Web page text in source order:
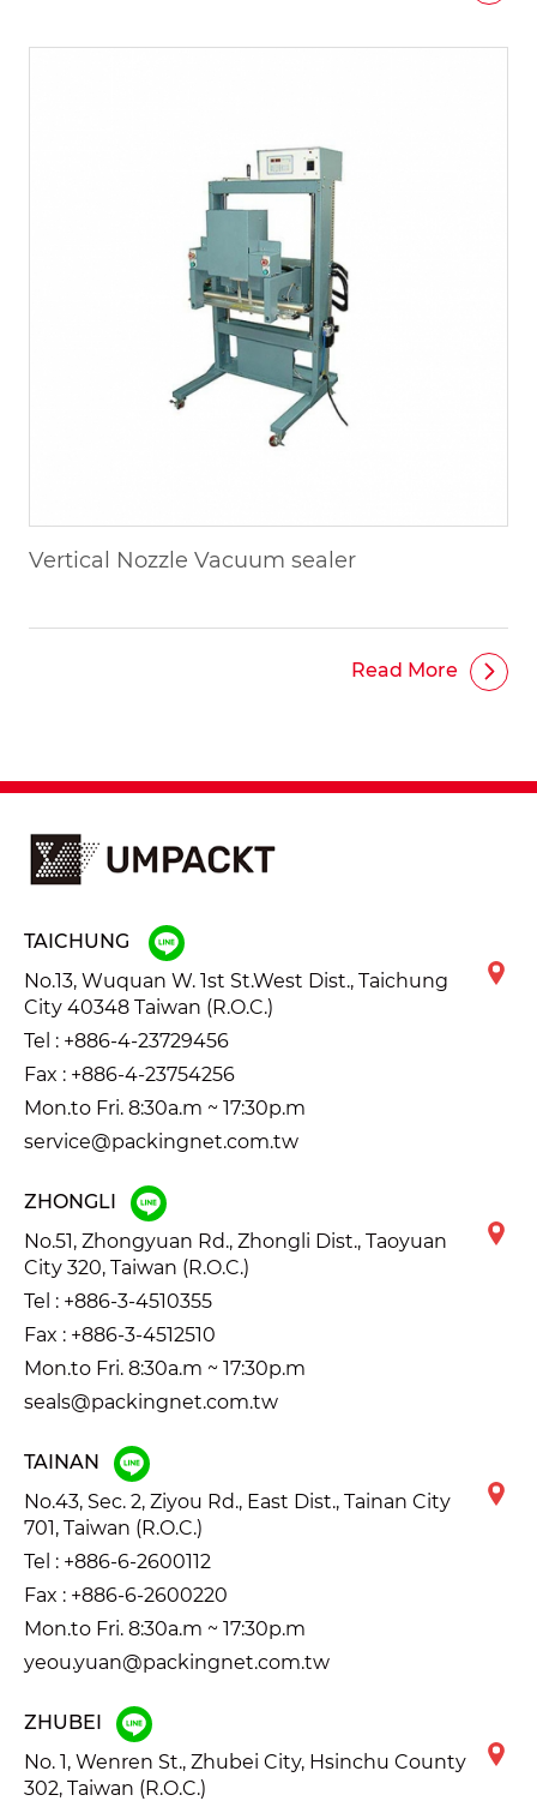
Vertical Nozzle Vacuum sealer
Read More
TAICHUNG
No.13, Wuquan W. 1st St.West Dist., Taichung
City 40348 Taiwan (R.O.C.)
Tel : +886-4-23729456
Fax : +886-4-23754256
Mon.to Fri. 8:30a.m ~ 17:30p.m
service@packingnet.com.tw
ZHONGLI
No.51, Zhongyuan Rd., Zhongli Dist., Taoyuan
City 320, Taiwan (R.O.C.)
Tel : +886-3-4510355
Fax : +886-3-4512510
Mon.to Fri. 8:30a.m ~ 17:30p.m
seals@packingnet.com.tw
TAINAN
No.43, Sec. 2, Ziyou Rd., East Dist., Tainan City
701, Taiwan (R.O.C.)
Tel : +886-6-2600112
Fax : +886-6-2600220
Mon.to Fri. 8:30a.m ~ 17:30p.m
yeou.yuan@packingnet.com.tw
ZHUBEI
No. 1, Wenren St., Zhubei City, Hsinchu County
302, Taiwan (R.O.C.)